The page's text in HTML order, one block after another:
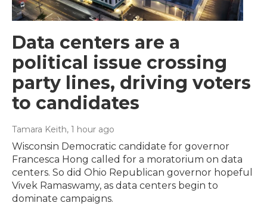
Data centers are a
political issue crossing
party lines, driving voters
to candidates
Tamara Keith, 1 hour ago
Wisconsin Democratic candidate for governor
Francesca Hong called for a moratorium on data
centers. So did Ohio Republican governor hopeful
Vivek Ramaswamy, as data centers begin to
dominate campaigns.